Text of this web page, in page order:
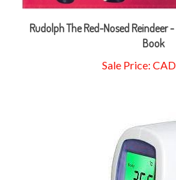
Rudolph The Red-Nosed Reindeer
Book
Sale Price: